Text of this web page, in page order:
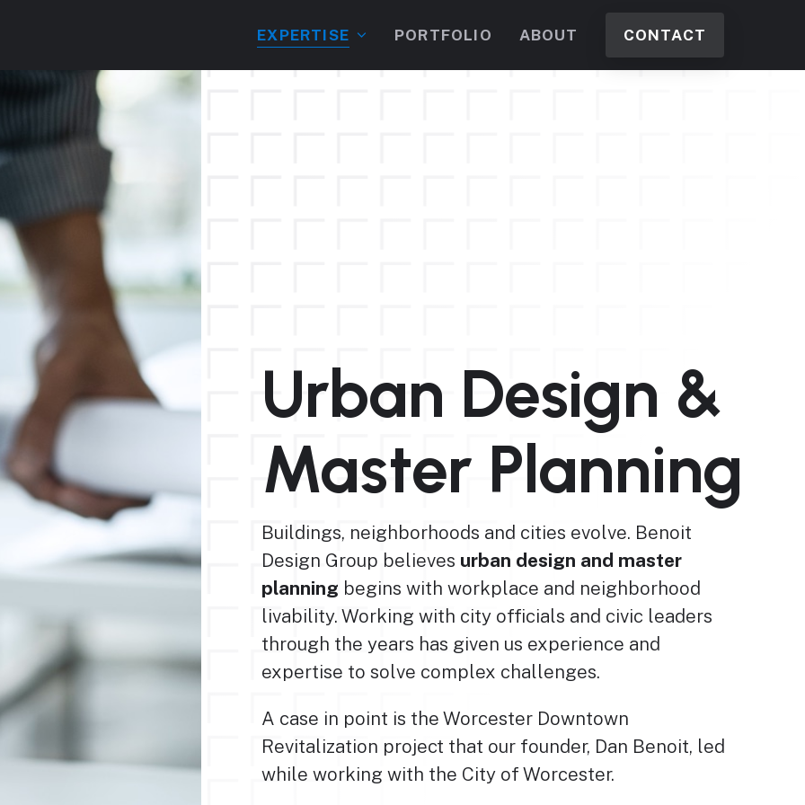
EXPERTISE PORTFOLIO ABOUT CONTACT
Urban Design &
Master Planning
Buildings, neighborhoods and cities evolve. Benoit
Design Group believes urban design and master
planning begins with workplace and neighborhood
livability. Working with city officials and civic leaders
through the years has given us experience and
expertise to solve complex challenges.
A case in point is the Worcester Downtown
Revitalization project that our founder, Dan Benoit, led
while working with the City of Worcester.